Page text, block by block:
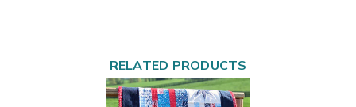
RELATED PRODUCTS